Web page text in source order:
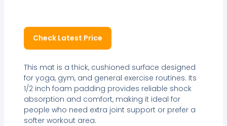
Check Latest Price
This mat is a thick, cushioned surface designed
for yoga, gym, and general exercise routines. Its
1/2 inch foam padding provides reliable shock
absorption and comfort, making it ideal for
people who need extra joint support or prefer a
softer workout area.